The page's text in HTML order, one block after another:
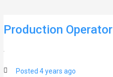
content
Production Operator
Posted 4 years ago